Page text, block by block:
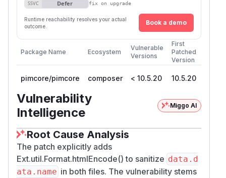
SSVC Defer fix on upgrade
Runtime reachability resolves your actual
outcome.
Book a demo
Package Name Ecosystem
Vulnerable
Versions
First
Patched
Version
pimcore/pimcore composer < 10.5.20 10.5.20
Vulnerability
Intelligence
Miggo AI
Root Cause Analysis
The patch explicitly adds
Ext.util.Format.htmlEncode() to sanitize data.d
ata.name in both files. The vulnerability stems